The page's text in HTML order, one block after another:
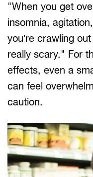
"When you get
insomnia,
you’re crawling
really scary." For
effects, even a
can feel
caution.